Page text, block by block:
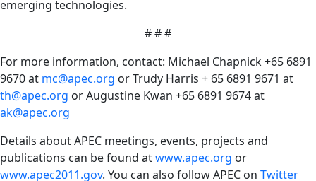
emerging technologies.
# # #
For more information, contact: Michael Chapnick +65 6891
9670 at mc@apec.org or Trudy Harris + 65 6891 9671 at
th@apec.org or Augustine Kwan +65 6891 9674 at
ak@apec.org
Details about APEC meetings, events, projects and
publications can be found atwww.apec.org or
www.apec2011.gov. You can also follow APEC on Twitter